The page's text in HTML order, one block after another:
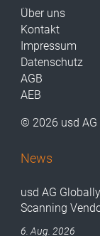
Über uns
Kontakt
Impressum
Datenschutz
AGB
AEB
© 2026 usd AG
News
usd AG
Scanning
6. Aug. 2026